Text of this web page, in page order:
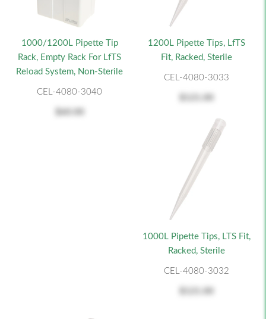
1000/1200L Pipette Tip
Rack, Empty Rack For LfTS
Reload System, Non-Sterile
CEL-4080-3040
1200L Pipette Tips, LfTS
Fit, Racked, Sterile
CEL-4080-3033
1000L Pipette Tips, LTS Fit,
Racked, Sterile
CEL-4080-3032